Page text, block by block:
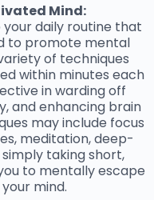
Mind:
daily routine that
to promote mental
of techniques
within minutes each
in warding off
and enhancing brain
may include focus
meditation, deep-
taking short,
to mentally escape
mind.